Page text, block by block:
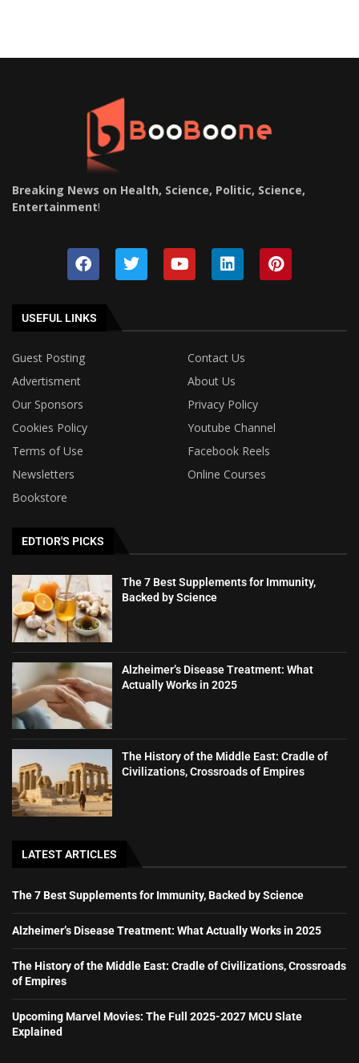
Breaking News on Health, Science, Politic, Science,
Entertainment!
USEFUL LINKS
Guest Posting
Contact Us
Advertisment
About Us
Our Sponsors
Privacy Policy
Cookies Policy
Youtube Channel
Terms of Use
Facebook Reels
Newsletters
Online Courses
Bookstore
EDTIOR'S PICKS
The 7 Best Supplements for Immunity,
Backed by Science
Alzheimer’s Disease Treatment: What
Actually Works in 2025
The History of the Middle East: Cradle of
Civilizations, Crossroads of Empires
LATEST ARTICLES
The 7 Best Supplements for Immunity, Backed by Science
Alzheimer’s Disease Treatment: What Actually Works in 2025
The History of the Middle East: Cradle of Civilizations, Crossroads
of Empires
Upcoming Marvel Movies: The Full 2025-2027 MCU Slate
Explained